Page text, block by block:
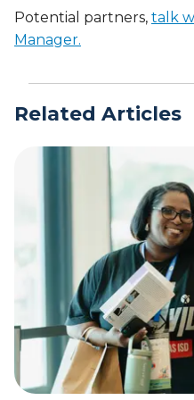
Potential partners, talk
Manager.
Related Articles